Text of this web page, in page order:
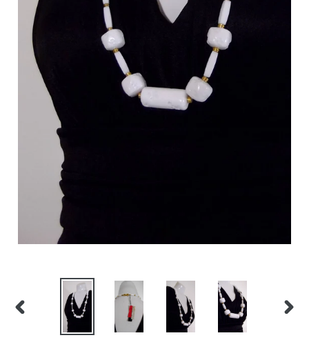
PREVIOUS